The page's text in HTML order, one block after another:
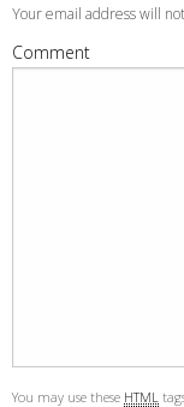
Your email address will
Comment
You may use these HTML